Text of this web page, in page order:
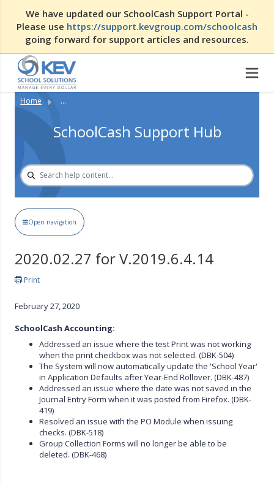
We have updated our SchoolCash Support Portal -
Please use https://support.kevgroup.com/schoolcash
going forward for support articles and resources.
Home ...
SchoolCash Support Hub
Open navigation
2020.02.27 for V.2019.6.4.14
Print
February 27, 2020
SchoolCash Accounting:
Addressed an issue where the test Print was not working
when the print checkbox was not selected. (DBK-504)
The System will now automatically update the 'School Year'
in Application Defaults after Year-End Rollover. (DBK-487)
Addressed an issue where the date was not saved in the
Journal Entry Form when it was posted from Firefox. (DBK-
419)
Resolved an issue with the PO Module when issuing
checks. (DBK-518)
Group Collection Forms will no longer be able to be
deleted. (DBK-468)